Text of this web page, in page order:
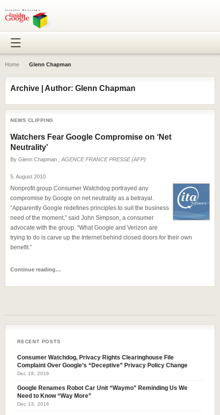
Home Glenn Chapman
Archive | Author: Glenn Chapman
NEWS CLIPPING
Watchers Fear Google Compromise on ‘Net
Neutrality’
By Glenn Chapman , AGENCE FRANCE PRESSE (AFP)
5. August 2010
Nonprofit group Consumer Watchdog portrayed any
compromise by Google on net neutrality as a betrayal.
“Apparently Google redefines principles to suit the business
need of the moment,” said John Simpson, a consumer
advocate with the group. “What Google and Verizon are
trying to do is carve up the Internet behind closed doors for their own
benefit.”
Continue reading…
RECENT POSTS
Consumer Watchdog, Privacy Rights Clearinghouse File
Complaint Over Google’s “Deceptive” Privacy Policy Change
Dec 19, 2016
Google Renames Robot Car Unit “Waymo” Reminding Us We
Need to Know “Way More”
Dec 13, 2016